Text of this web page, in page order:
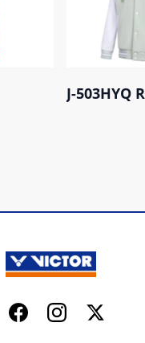
J-503HYQ R
FacebookInstagramTwitter